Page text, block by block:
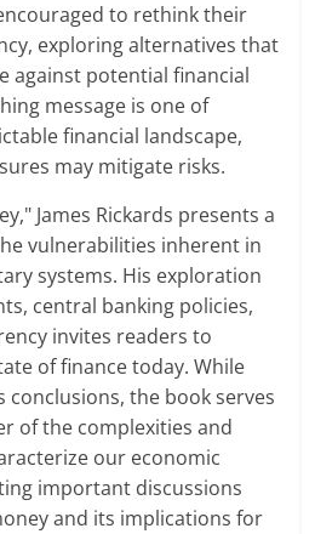
to rethink their
exploring alternatives that
against potential financial
message is one of
financial landscape,
may mitigate risks.
James Rickards presents a
vulnerabilities inherent in
systems. His exploration
central banking policies,
invites readers to
of finance today. While
conclusions, the book serves
of the complexities and
our economic
important discussions
and its implications for